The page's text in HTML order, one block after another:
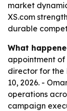
market
XS.com
durable
What
appointment
director for the
10, 2026. -
operations
campaign